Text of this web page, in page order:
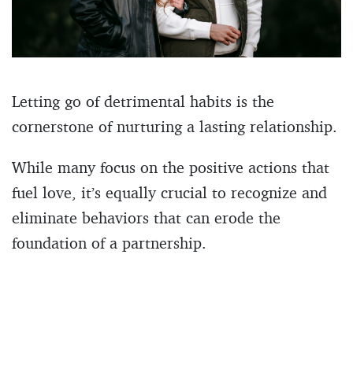
Letting go of detrimental habits is the
cornerstone of nurturing a lasting relationship.
While many focus on the positive actions that
fuel love, it’s equally crucial to recognize and
eliminate behaviors that can erode the
foundation of a partnership.